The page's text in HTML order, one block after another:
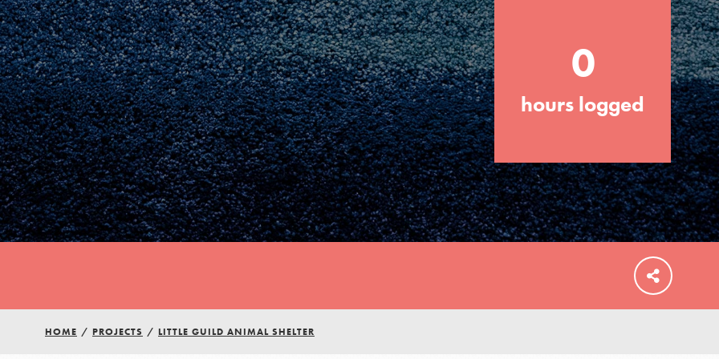
Get In Touch
FEATURED
For Educators
We Believe in Youth and the People who
Inspire Them…YOU! Roots & Shoots is a
global movement of youth leading…
0
hours logged
HOME / PROJECTS / LITTLE GUILD ANIMAL SHELTER